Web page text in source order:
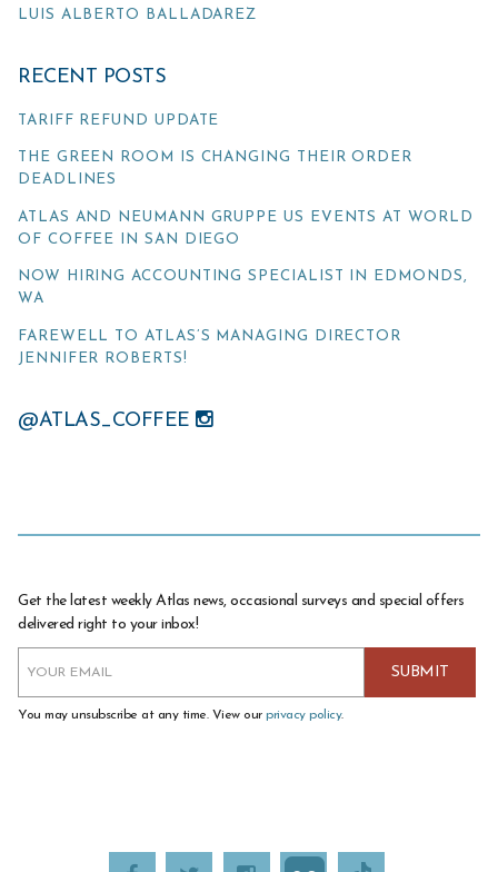
LUIS ALBERTO BALLADAREZ
RECENT POSTS
TARIFF REFUND UPDATE
THE GREEN ROOM IS CHANGING THEIR ORDER
DEADLINES
ATLAS AND NEUMANN GRUPPE US EVENTS AT WORLD
OF COFFEE IN SAN DIEGO
NOW HIRING ACCOUNTING SPECIALIST IN EDMONDS,
WA
FAREWELL TO ATLAS’S MANAGING DIRECTOR
JENNIFER ROBERTS!
@ATLAS_COFFEE
Get the latest weekly Atlas news, occasional surveys and special offers
delivered right to your inbox!
You may unsubscribe at any time. View our privacy policy.